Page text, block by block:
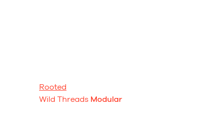
Rooted
Wild Threads Modular